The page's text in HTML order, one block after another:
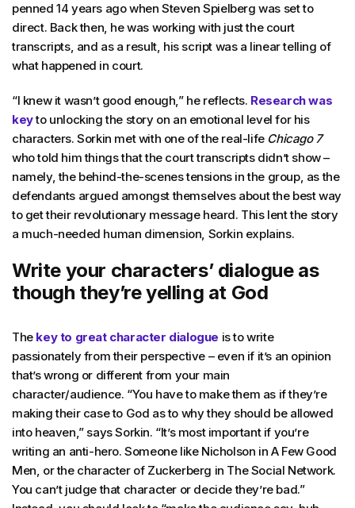
penned 14 years ago when Steven Spielberg was set to
direct. Back then, he was working with just the court
transcripts, and as a result, his script was a linear telling of
what happened in court.
“I knew it wasn’t good enough,” he reflects. Research was
keyto unlocking the story on an emotional level for his
characters. Sorkin met with one of the real-life Chicago 7
who told him things that the court transcripts didn’t show –
namely, the behind-the-scenes tensions in the group, as the
defendants argued amongst themselves about the best way
to get their revolutionary message heard. This lent the story
a much-needed human dimension, Sorkin explains.
Write your characters’ dialogue as
though they’re yelling at God
The key to great character dialogue is to write
passionately from their perspective – even if it’s an opinion
that’s wrong or different from your main
character/audience. “You have to make them as if they’re
making their case to God as to why they should be allowed
into heaven,” says Sorkin. “It’s most important if you’re
writing an anti-hero. Someone like Nicholson in A Few Good
Men, or the character of Zuckerberg in The Social Network.
You can’t judge that character or decide they’re bad.”